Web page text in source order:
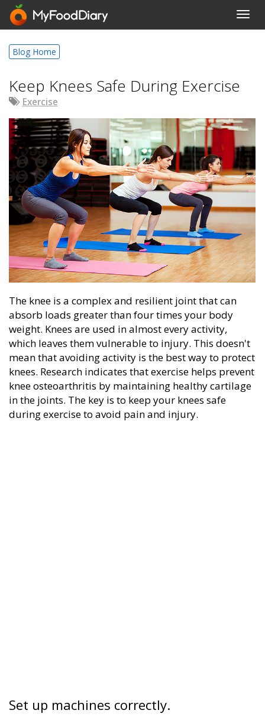
Blog Home
Keep Knees Safe During Exercise
Exercise
The knee is a complex and resilient joint that can
absorb loads greater than four times your body
weight. Knees are used in almost every activity,
which leaves them vulnerable to injury. This doesn't
mean that avoiding activity is the best way to protect
knees. Research indicates that exercise helps prevent
knee osteoarthritis by maintaining healthy cartilage
in the joints. The key is to keep your knees safe
during exercise to avoid pain and injury.
Set up machines correctly.